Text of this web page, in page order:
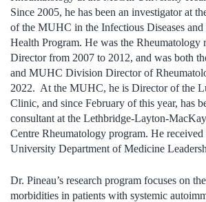
Since 2005, he has been an investigator at
of the MUHC in the Infectious Diseases
Health Program. He was the Rheumatology
Director from 2007 to 2012, and was both
and MUHC Division Director of
2022. At the MUHC, he is Director of the
Clinic, and since February of this year, has
consultant at the Lethbridge-Layton-
Centre Rheumatology program. He
University Department of Medicine
Dr. Pineau’s research program focuses on
morbidities in patients with systemic